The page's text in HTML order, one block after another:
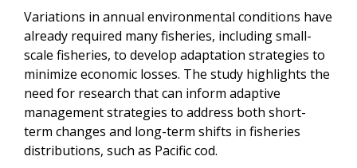
Variations in annual environmental conditions have
already required many fisheries, including small-
scale fisheries, to develop adaptation strategies to
minimize economic losses. The study highlights the
need for research that can inform adaptive
management strategies to address both short-
term changes and long-term shifts in fisheries
distributions, such as Pacific cod.